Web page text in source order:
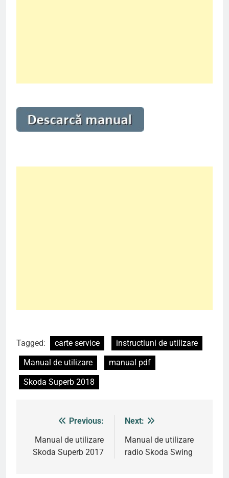
Tagged: carte service
instructiuni de utilizare
Manual de utilizare
manual pdf
Skoda Superb 2018
navigation
Previous:
Manual de utilizare
Skoda Superb 2017
Next:
Manual de utilizare
radio Skoda Swing